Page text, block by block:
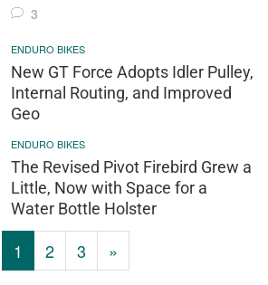
3
ENDURO BIKES
New GT Force Adopts Idler Pulley,
Internal Routing, and Improved
Geo
ENDURO BIKES
The Revised Pivot Firebird Grew a
Little, Now with Space for a
Water Bottle Holster
1 2 3 »